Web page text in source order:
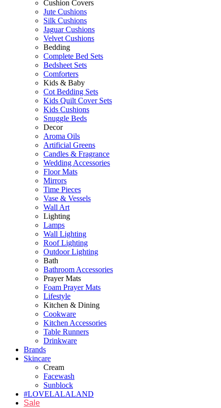
Cushion Covers
Jute Cushions
Silk Cushions
Jaguar Cushions
Velvet Cushions
Bedding
Complete Bed Sets
Bedsheet Sets
Comforters
Kids & Baby
Cot Bedding Sets
Kids Quilt Cover Sets
Kids Cushions
Snuggle Beds
Decor
Aroma Oils
Artificial Greens
Candles & Fragrance
Wedding Accessories
Floor Mats
Mirrors
Time Pieces
Vase & Vessels
Wall Art
Lighting
Lamps
Wall Lighting
Roof Lighting
Outdoor Lighting
Bath
Bathroom Accessories
Prayer Mats
Foam Prayer Mats
Lifestyle
Kitchen & Dining
Cookware
Kitchen Accessories
Table Runners
Drinkware
Brands
Skincare
Cream
Facewash
Sunblock
#LOVELALALAND
Sale